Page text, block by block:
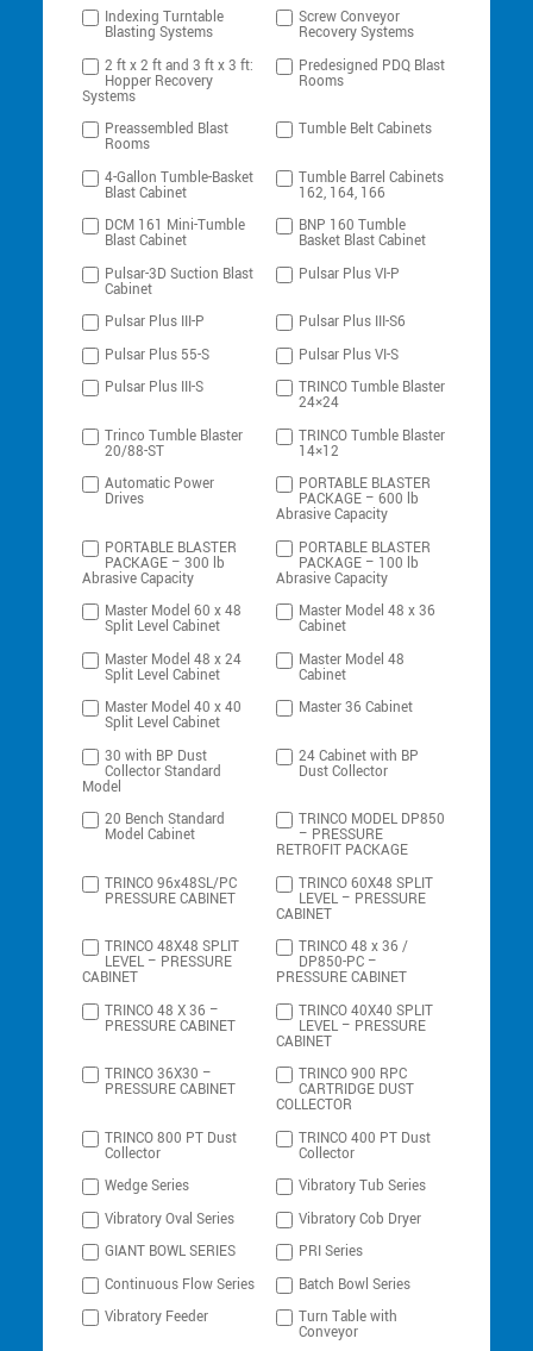
Indexing Turntable
Blasting Systems
Screw Conveyor
Recovery Systems
2 ft x 2 ft and 3 ft x 3 ft:
Hopper Recovery
Systems
Predesigned PDQ Blast
Rooms
Preassembled Blast
Rooms
Tumble Belt Cabinets
4-Gallon Tumble-Basket
Blast Cabinet
Tumble Barrel Cabinets
162, 164, 166
DCM 161 Mini-Tumble
Blast Cabinet
BNP 160 Tumble
Basket Blast Cabinet
Pulsar-3D Suction Blast
Cabinet
Pulsar Plus VI-P
Pulsar Plus III-P
Pulsar Plus III-S6
Pulsar Plus 55-S
Pulsar Plus VI-S
Pulsar Plus III-S
TRINCO Tumble Blaster
24×24
Trinco Tumble Blaster
20/88-ST
TRINCO Tumble Blaster
14×12
Automatic Power
Drives
PORTABLE BLASTER
PACKAGE – 600 lb
Abrasive Capacity
PORTABLE BLASTER
PACKAGE – 300 lb
Abrasive Capacity
PORTABLE BLASTER
PACKAGE – 100 lb
Abrasive Capacity
Master Model 60 x 48
Split Level Cabinet
Master Model 48 x 36
Cabinet
Master Model 48 x 24
Split Level Cabinet
Master Model 48
Cabinet
Master Model 40 x 40
Split Level Cabinet
Master 36 Cabinet
30 with BP Dust
Collector Standard
Model
24 Cabinet with BP
Dust Collector
20 Bench Standard
Model Cabinet
TRINCO MODEL DP850
– PRESSURE
RETROFIT PACKAGE
TRINCO 96x48SL/PC
PRESSURE CABINET
TRINCO 60X48 SPLIT
LEVEL – PRESSURE
CABINET
TRINCO 48X48 SPLIT
LEVEL – PRESSURE
CABINET
TRINCO 48 x 36 /
DP850-PC –
PRESSURE CABINET
TRINCO 48 X 36 –
PRESSURE CABINET
TRINCO 40X40 SPLIT
LEVEL – PRESSURE
CABINET
TRINCO 36X30 –
PRESSURE CABINET
TRINCO 900 RPC
CARTRIDGE DUST
COLLECTOR
TRINCO 800 PT Dust
Collector
TRINCO 400 PT Dust
Collector
Wedge Series
Vibratory Tub Series
Vibratory Oval Series
Vibratory Cob Dryer
GIANT BOWL SERIES
PRI Series
Continuous Flow Series
Batch Bowl Series
Vibratory Feeder
Turn Table with
Conveyor